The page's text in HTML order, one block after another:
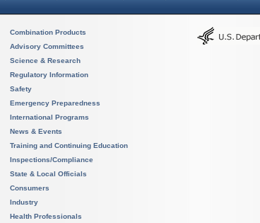
Combination Products
Advisory Committees
Science & Research
Regulatory Information
Safety
Emergency Preparedness
International Programs
News & Events
Training and Continuing Education
Inspections/Compliance
State & Local Officials
Consumers
Industry
Health Professionals